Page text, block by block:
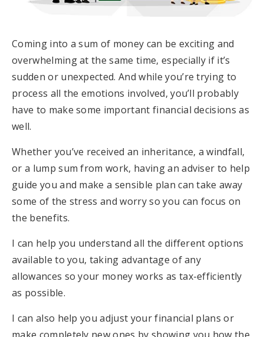
Coming into a sum of money can be exciting and
overwhelming at the same time, especially if it’s
sudden or unexpected. And while you’re trying to
process all the emotions involved, you’ll probably
have to make some important financial decisions as
well.
Whether you’ve received an inheritance, a windfall,
or a lump sum from work, having an adviser to help
guide you and make a sensible plan can take away
some of the stress and worry so you can focus on
the benefits.
I can help you understand all the different options
available to you, taking advantage of any
allowances so your money works as tax-efficiently
as possible.
I can also help you adjust your financial plans or